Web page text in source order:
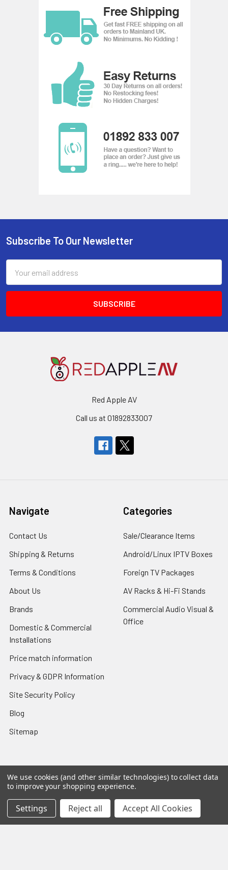
Footer
Subscribe To Our Newsletter
Address
Red Apple AV
Call us at 01892833007
Navigate
Contact Us
Shipping & Returns
Terms & Conditions
About Us
Brands
Domestic & Commercial
Installations
Price match information
Privacy & GDPR Information
Site Security Policy
Blog
Sitemap
Categories
Sale/Clearance Items
Android/Linux IPTV Boxes
Foreign TV Packages
AV Racks & Hi-Fi Stands
Commercial Audio Visual &
Office
Popular Brands
Sanus
SpeakerCraft
Norstone
Apart
We use cookies (and other similar technologies) to collect data
to improve your shopping experience.
Settings Reject all Accept All Cookies